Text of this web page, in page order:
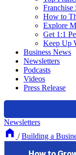
Franchise
How to
Explore
Get 1:1
Keep Up
Business News
Newsletters
Podcasts
Videos
Press Release
Newsletters
/ Building a